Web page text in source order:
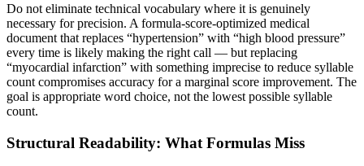
Do not eliminate technical vocabulary where it is genuinely
necessary for precision. A formula-score-optimized medical
document that replaces “hypertension” with “high blood pressure”
every time is likely making the right call — but replacing
“myocardial infarction” with something imprecise to reduce syllable
count compromises accuracy for a marginal score improvement. The
goal is appropriate word choice, not the lowest possible syllable
count.
Structural Readability: What Formulas Miss